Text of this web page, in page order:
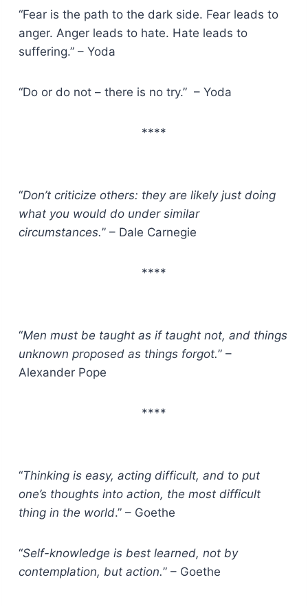
“Fear is the path to the dark side. Fear leads to
anger. Anger leads to hate. Hate leads to
suffering.” – Yoda
“Do or do not – there is no try.” – Yoda
****
“Don’t criticize others: they are likely just doing
what you would do under similar
circumstances.” – Dale Carnegie
****
“Men must be taught as if taught not, and things
unknown proposed as things forgot.” –
Alexander Pope
****
“Thinking is easy, acting difficult, and to put
one’s thoughts into action, the most difficult
thing in the world.” – Goethe
“Self-knowledge is best learned, not by
contemplation, but action.” – Goethe